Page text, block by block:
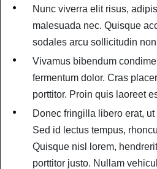
Nunc viverra elit risus,
malesuada nec. Quisque
sodales arcu sollicitudin
Vivamus bibendum
fermentum dolor. Cras
porttitor. Proin quis laoreet
Donec fringilla libero erat,
Sed id lectus tempus,
Quisque nisl lorem,
porttitor justo. Nullam